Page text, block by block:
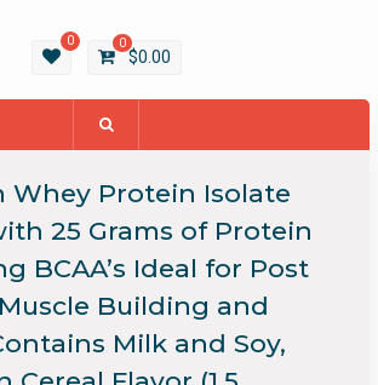
0 0
$0.00
Whey Protein Isolate
25 Grams of Protein
BCAA’s Ideal for Post
Building and
Milk and Soy,